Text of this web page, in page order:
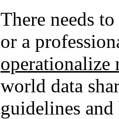
There needs
or a
operationalize
world data
guidelines and